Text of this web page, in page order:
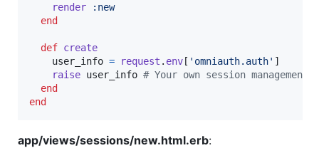
render
:new
end
def create
user_info = request . env[ 'omniauth.auth' ]
raise user_info # Your own session
end
end
app/views/sessions/new.html.erb: